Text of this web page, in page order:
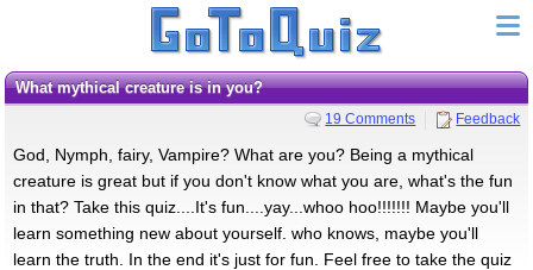
What mythical creature is in you?
19 Comments Feedback
God, Nymph, fairy, Vampire? What are you? Being a mythical
creature is great but if you don't know what you are, what's the fun
in that? Take this quiz....It's fun....yay...whoo hoo!!!!!!! Maybe you'll
learn something new about yourself. who knows, maybe you'll
learn the truth. In the end it's just for fun. Feel free to take the quiz